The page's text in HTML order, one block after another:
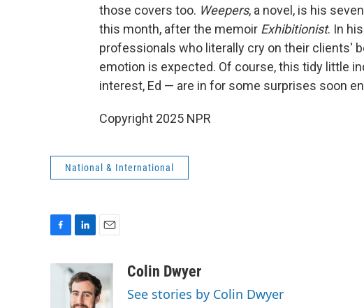
those covers too. Weepers, a novel, is his
this month, after the memoir Exhibitionist. In
professionals who literally cry on their clients'
emotion is expected. Of course, this tidy little
interest, Ed — are in for some surprises soon
Copyright 2025 NPR
National & International
n
k
e
i
l
Colin Dwyer
See stories by Colin Dwyer